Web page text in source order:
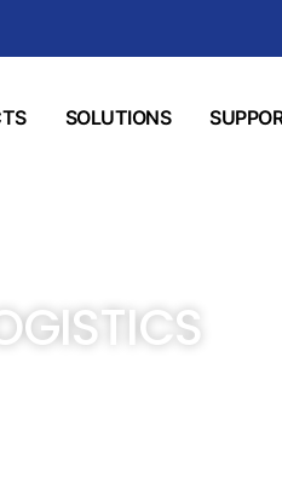
SOLUTIONS